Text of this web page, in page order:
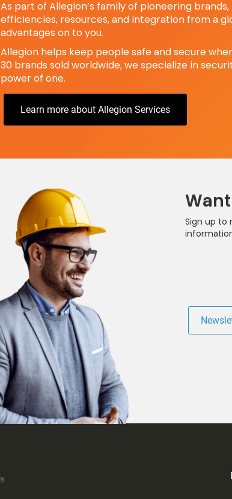
As part of Allegion’s family of pioneering
efficiencies, resources, and integration from a
advantages on to you.
Allegion helps keep people safe and secure
30 brands sold worldwide, we specialize in
power of one.
Learn more about Allegion Services
Sign up to